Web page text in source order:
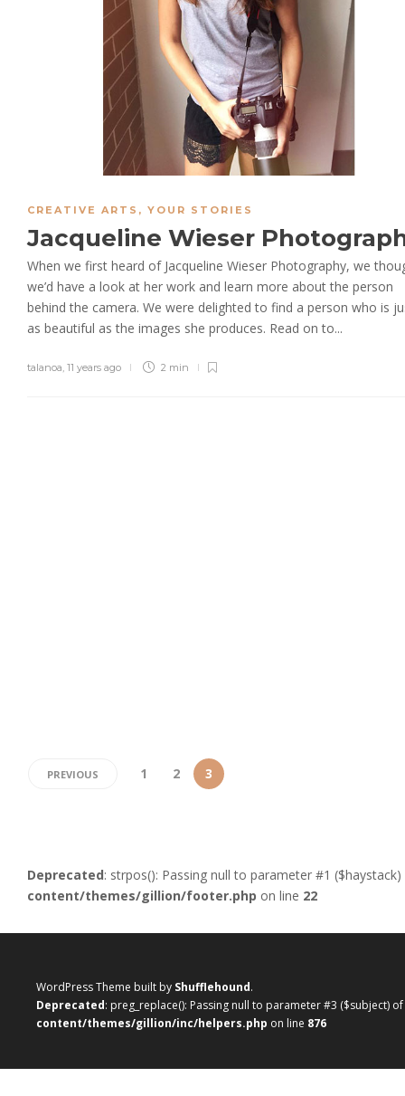
CREATIVE ARTS , YOUR STORIES
Jacqueline Wieser
When we first heard of Jacqueline Wieser Photography, we
we’d have a look at her work and learn more about the person
behind the camera. We were delighted to find a person who is
as beautiful as the images she produces. Read on to...
talanoa, 11 years ago 2 min
PREVIOUS 1 2 3
Deprecated: strpos(): Passing null to parameter #1
content/themes/gillion/footer.php on line 22
WordPress Theme built by Shufflehound.
Deprecated: preg_replace(): Passing null to parameter #3 ($subject)
content/themes/gillion/inc/helpers.php on line 876